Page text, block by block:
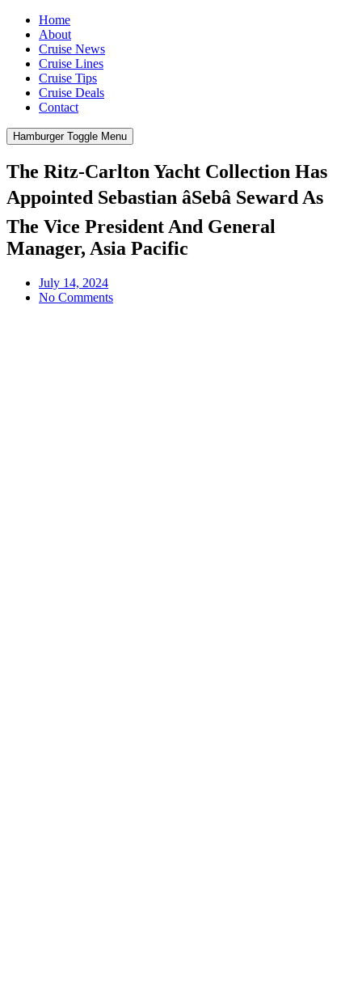
Home
About
Cruise News
Cruise Lines
Cruise Tips
Cruise Deals
Contact
Hamburger Toggle Menu
The Ritz-Carlton Yacht Collection Has
Appointed Sebastian âSebâ Seward As
The Vice President And General
Manager, Asia Pacific
July 14, 2024
No Comments